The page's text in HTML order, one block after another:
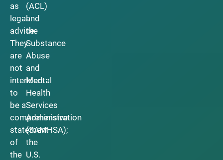
as
legal
advice.
They
are
not
intended
to
be a
comprehensive
statement
of
the
(ACL)
and
the
Substance
Abuse
and
Mental
Health
Services
Administration
(SAMHSA);
the
U.S.